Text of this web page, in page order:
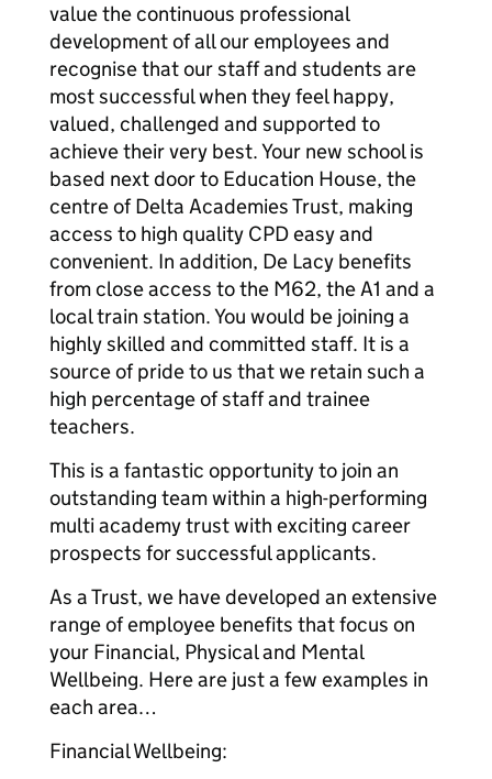
value the continuous professional
development of all our employees and
recognise that our staff and students are
most successful when they feel happy,
valued, challenged and supported to
achieve their very best. Your new school is
based next door to Education House, the
centre of Delta Academies Trust, making
access to high quality CPD easy and
convenient. In addition, De Lacy benefits
from close access to the M62, the A1 and a
local train station. You would be joining a
highly skilled and committed staff. It is a
source of pride to us that we retain such a
high percentage of staff and trainee
teachers.
This is a fantastic opportunity to join an
outstanding team within a high-performing
multi academy trust with exciting career
prospects for successful applicants.
As a Trust, we have developed an extensive
range of employee benefits that focus on
your Financial, Physical and Mental
Wellbeing. Here are just a few examples in
each area…
Financial Wellbeing: